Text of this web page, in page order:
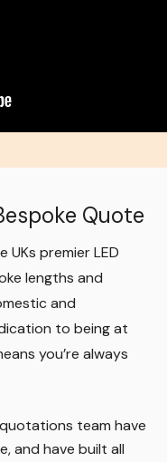
Quote
UKs premier LED
lengths and
and
to being at
you’re always
team have
and have built all